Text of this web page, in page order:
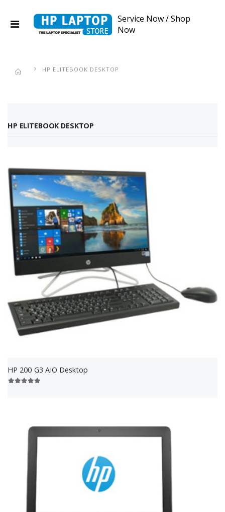
Service Now/Shop
Now
HP ELITEBOOK DESKTOP
HP ELITEBOOK DESKTOP
HP 200 G3 AIO Desktop